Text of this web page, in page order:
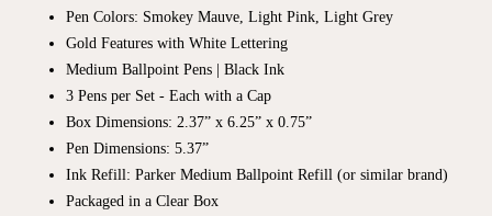
Pen Colors: Smokey Mauve, Light Pink, Light Grey
Gold Features with White Lettering
Medium Ballpoint Pens | Black Ink
3 Pens per Set - Each with a Cap
Box Dimensions: 2.37” x 6.25” x 0.75”
Pen Dimensions: 5.37”
Ink Refill: Parker Medium Ballpoint Refill (or similar brand)
Packaged in a Clear Box